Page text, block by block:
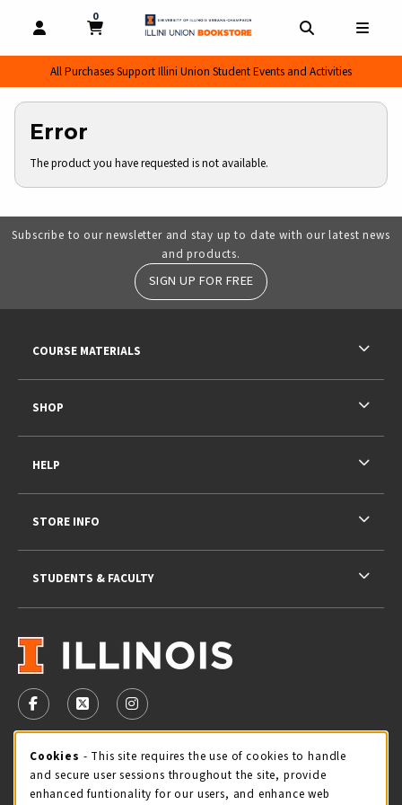
OPEN AND CLOSE PROFILE LINKS
MY CART
0
MY CART, 0 ITEMS
All Purchases Support Illini Union Student Events and Activities
Error
The product you have requested is not available.
Subscribe to our newsletter and stay up to date with our latest news
and products.
SIGN UP FOR FREE
VISIT US ON SOCIAL MEDIA
FOLLOW US ON FACEBOOK (OPENS IN A NEW TAB)
FOLLOW US ON X - FORMERLY TWITTER
FOLLOW US ON INSTAGRAM (OPENS IN
STORE HOURS
Friday 9:00AM - 5:00PM
COURSE MATERIALS
SHOP
HELP
STORE INFO
STUDENTS & FACULTY
Cookie Usage Notification
Cookies - This site requires the use of cookies to handle
and secure user sessions throughout the site, provide
enhanced funtionality for our users, and enhance web